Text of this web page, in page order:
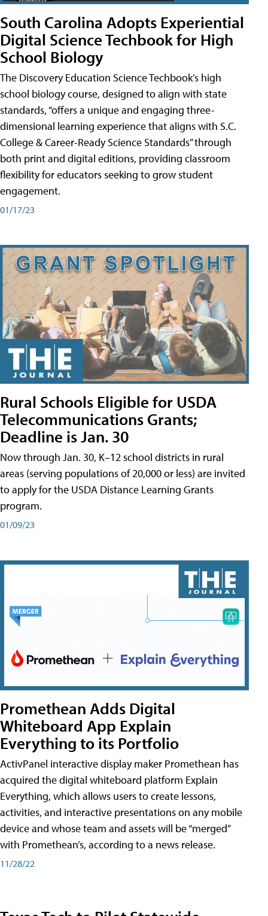
South Carolina Adopts Experiential
Digital Science Techbook for High
School Biology
The Discovery Education Science Techbook’s high
school biology course, designed to align with state
standards, “offers a unique and engaging three-
dimensional learning experience that aligns with S.C.
College & Career-Ready Science Standards” through
both print and digital editions, providing classroom
flexibility for educators seeking to grow student
engagement.
01/17/23
Rural Schools Eligible for USDA
Telecommunications Grants;
Deadline is Jan. 30
Now through Jan. 30, K–12 school districts in rural
areas (serving populations of 20,000 or less) are invited
to apply for the USDA Distance Learning Grants
program.
01/09/23
Promethean Adds Digital
Whiteboard App Explain
Everything to its Portfolio
ActivPanel interactive display maker Promethean has
acquired the digital whiteboard platform Explain
Everything, which allows users to create lessons,
activities, and interactive presentations on any mobile
device and whose team and assets will be “merged”
with Promethean’s, according to a news release.
11/28/22